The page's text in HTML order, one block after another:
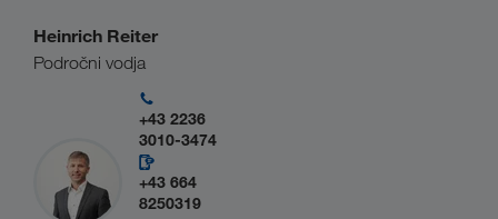
Heinrich Reiter
Področni vodja
+43 2236
3010-3474
+43 664
8250319